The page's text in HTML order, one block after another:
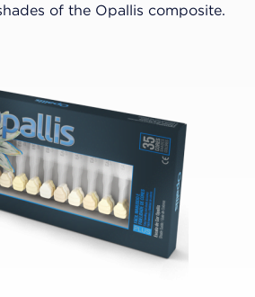
of the Opallis composite.